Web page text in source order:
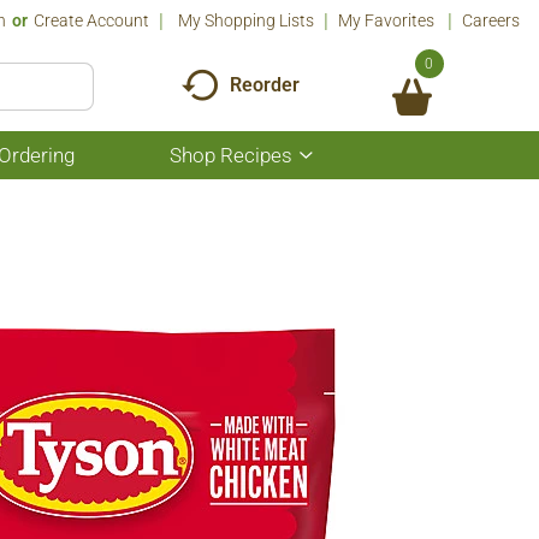
Or Create Account My Shopping Lists My Favorites Careers
Reorder
0
Shop Recipes
Show
submenu